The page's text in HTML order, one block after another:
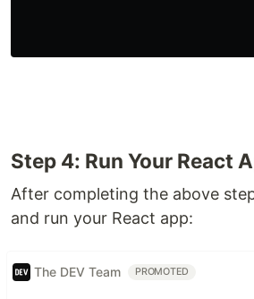
Step 4: Run Your React
After completing the above
and run your React app:
The DEV Team PROMOTED